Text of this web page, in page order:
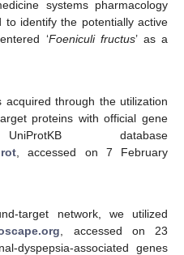
systems pharmacology
to identify the potentially active
‘Foeniculi fructus’ as a
through the utilization
proteins with official gene
database
, accessed on 7 February
target network, we utilized
, accessed on 23
dyspepsia-associated genes